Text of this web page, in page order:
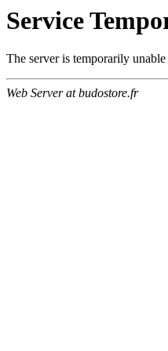
Service
The server is temporarily
Web Server at budostore.fr